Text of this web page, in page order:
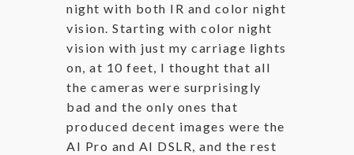
night with both IR and color night
vision. Starting with color night
vision with just my carriage lights
on, at 10 feet, I thought that all
the cameras were surprisingly
bad and the only ones that
produced decent images were the
AI Pro and AI DSLR, and the rest